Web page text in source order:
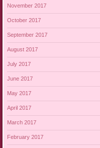
November 2017
October 2017
September 2017
August 2017
July 2017
June 2017
May 2017
April 2017
March 2017
February 2017